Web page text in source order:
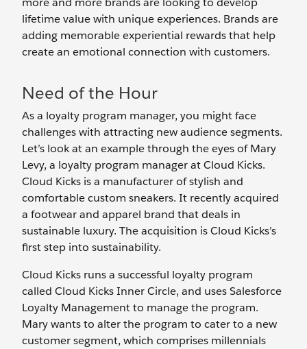
lifetime value with unique experiences. Brands are
adding memorable experiential rewards that help
create an emotional connection with customers.
Need of the Hour
As a loyalty program manager, you might face
challenges with attracting new audience segments.
Let’s look at an example through the eyes of Mary
Levy, a loyalty program manager at Cloud Kicks.
Cloud Kicks is a manufacturer of stylish and
comfortable custom sneakers. It recently acquired
a footwear and apparel brand that deals in
sustainable luxury. The acquisition is Cloud Kicks’s
first step into sustainability.
Cloud Kicks runs a successful loyalty program
called Cloud Kicks Inner Circle, and uses Salesforce
Loyalty Management to manage the program.
Mary wants to alter the program to cater to a new
customer segment, which comprises millennials